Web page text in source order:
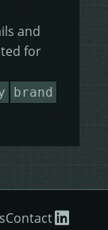
and
for
brand
Contact